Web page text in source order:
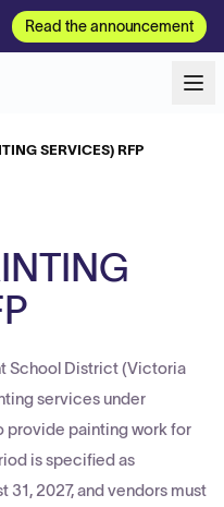
Read the announcement
SERVICES) RFP
School District (Victoria
services under
provide painting work for
is specified as
31, 2027, and vendors must